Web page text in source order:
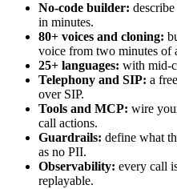
No-code builder:
in minutes.
80+ voices and cloning:
voice from two minutes of
25+ languages: with mid-
Telephony and SIP: a
over SIP.
Tools and MCP: wire
call actions.
Guardrails: define what
as no PII.
Observability: every call
replayable.